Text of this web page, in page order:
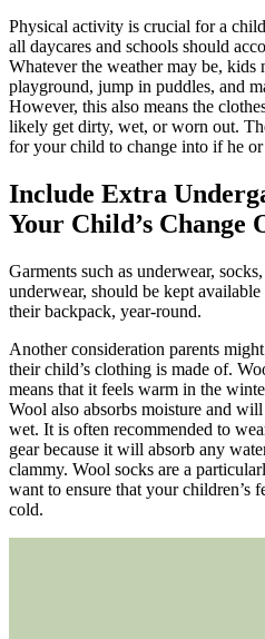
Physical activity is crucial for a
all daycares and schools should
Whatever the weather may be, kids
playground, jump in puddles, and
However, this also means the
likely get dirty, wet, or worn out.
for your child to change into if he or
Include Extra Under
Your Child’s Change
Garments such as underwear,
underwear, should be kept available
their backpack, year-round.
Another consideration parents
their child’s clothing is made of.
means that it feels warm in the
Wool also absorbs moisture and
wet. It is often recommended to
gear because it will absorb any
clammy. Wool socks are a
want to ensure that your children’s
cold.